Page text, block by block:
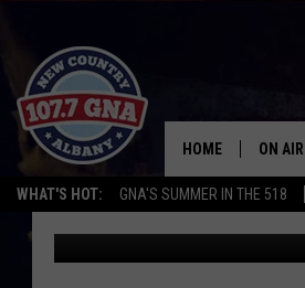
WHAT'S HOT: GNA'S SUMMER IN THE 518
HOME ON AIR
BRIAN
ARE JIM
THE NCAA
Rodger Wyland Published: